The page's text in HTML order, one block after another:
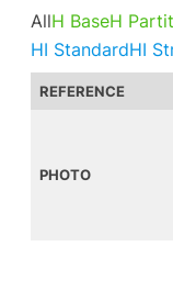
AllH BaseH
HI StandardHI
REFERENCE
PHOTO